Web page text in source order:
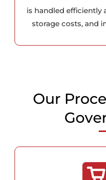
is handled efficiently
storage costs, and
Our